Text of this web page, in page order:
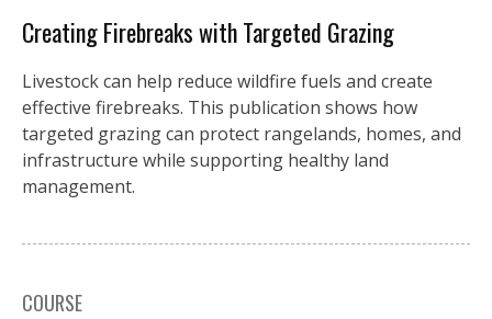
Creating Firebreaks with Targeted Grazing
Livestock can help reduce wildfire fuels and create
effective firebreaks. This publication shows how
targeted grazing can protect rangelands, homes, and
infrastructure while supporting healthy land
management.
COURSE